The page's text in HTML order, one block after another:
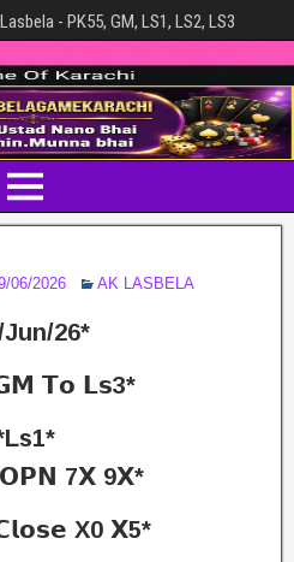
- PK55, GM, LS1, LS2, LS3
06/2026 AK LASBELA
Jun/26*
𝗧𝗼 𝗟𝘀3*
7𝗫 9𝗫*
X0 𝗫5*